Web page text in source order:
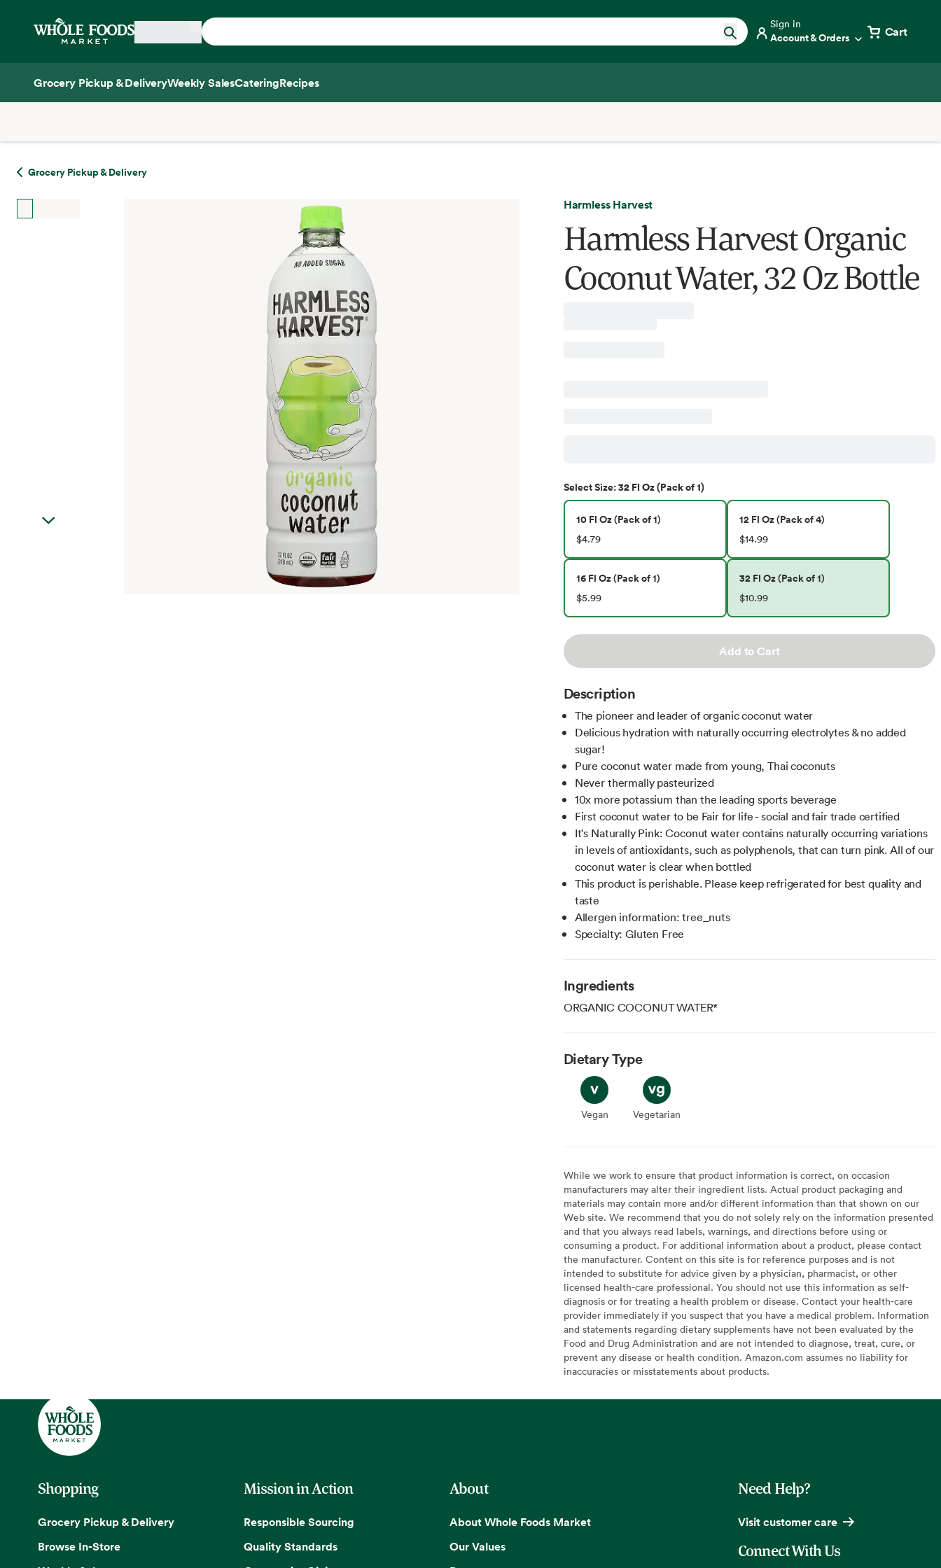
Home
Sign in
Account & Orders Cart
Grocery Pickup & DeliveryWeekly SalesCateringRecipes
Grocery Pickup & Delivery
Harmless Harvest
Harmless Harvest Organic
Coconut Water, 32 Oz Bottle
SelectSize:32 Fl Oz (Pack of 1)
10 Fl Oz (Pack of 1)
$4.79
12 Fl Oz (Pack of 4)
$14.99
16 Fl Oz (Pack of 1)
$5.99
32 Fl Oz (Pack of 1)
$10.99
Add to Cart
Description
The pioneer and leader of organic coconut water
Delicious hydration with naturally occurring electrolytes & no added
sugar!
Pure coconut water made from young, Thai coconuts
Never thermally pasteurized
10x more potassium than the leading sports beverage
First coconut water to be Fair for life - social and fair trade certified
It's Naturally Pink: Coconut water contains naturally occurring variations
in levels of antioxidants, such as polyphenols, that can turn pink. All of our
coconut water is clear when bottled
This product is perishable. Please keep refrigerated for best quality and
taste
Allergen information: tree_nuts
Specialty: Gluten Free
Ingredients
ORGANIC COCONUT WATER*
Dietary Type
Vegan
Vegan Vegetarian
Vegetarian
While we work to ensure that product information is correct, on occasion
manufacturers may alter their ingredient lists. Actual product packaging and
materials may contain more and/or different information than that shown on our
Web site. We recommend that you do not solely rely on the information presented
and that you always read labels, warnings, and directions before using or
consuming a product. For additional information about a product, please contact
the manufacturer. Content on this site is for reference purposes and is not
intended to substitute for advice given by a physician, pharmacist, or other
licensed health-care professional. You should not use this information as self-
diagnosis or for treating a health problem or disease. Contact your health-care
provider immediately if you suspect that you have a medical problem. Information
and statements regarding dietary supplements have not been evaluated by the
Food and Drug Administration and are not intended to diagnose, treat, cure, or
prevent any disease or health condition. Amazon.com assumes no liability for
inaccuracies or misstatements about products.
Shopping
Grocery Pickup & Delivery
Browse In-Store
Mission in Action
Responsible Sourcing
Quality Standards
About
About Whole Foods Market
Our Values
Need Help?
Visit customer care
Connect With Us